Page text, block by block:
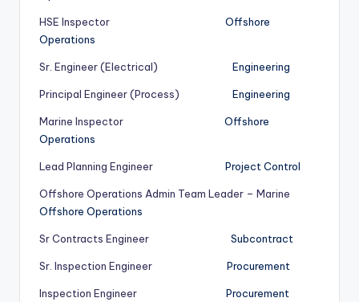
HSE Inspector Offshore
Operations
Sr. Engineer (Electrical) Engineering
Principal Engineer (Process) Engineering
Marine Inspector Offshore
Operations
Lead Planning Engineer Project Control
Offshore Operations Admin Team Leader – Marine
Offshore Operations
Sr Contracts Engineer Subcontract
Sr. Inspection Engineer Procurement
Inspection Engineer Procurement